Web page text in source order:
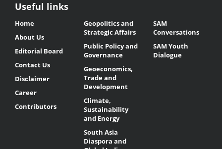
Useful
Links
Useful links
Home
About Us
Editorial Board
Contact Us
Disclaimer
Career
Contributors
Geopolitics and
Strategic Affairs
Public Policy and
Governance
Geoeconomics,
Trade and
Development
Climate,
Sustainability
and Energy
South Asia
Diaspora and
SAM
Conversations
SAM Youth
Dialogue